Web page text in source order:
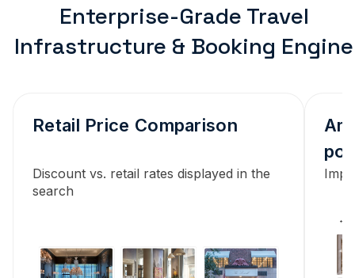
Enterprise-Grade Travel
Infrastructure & Booking Engine
Retail Price Comparison
Discount vs. retail rates displayed in the
search